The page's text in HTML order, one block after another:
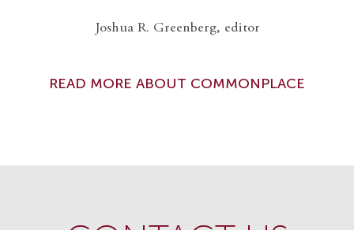
Joshua R. Greenberg, editor
READ MORE ABOUT COMMONPLACE